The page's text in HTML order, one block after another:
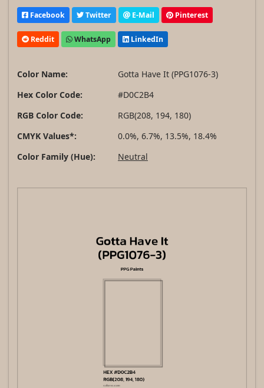
Facebook Twitter E-Mail Pinterest
Reddit WhatsApp LinkedIn
Color Name:
Gotta Have It (PPG1076-3)
Hex Color Code:
#D0C2B4
RGB Color Code:
RGB(208, 194, 180)
CMYK Values*:
0.0%, 6.7%, 13.5%, 18.4%
Color Family (Hue):
Neutral